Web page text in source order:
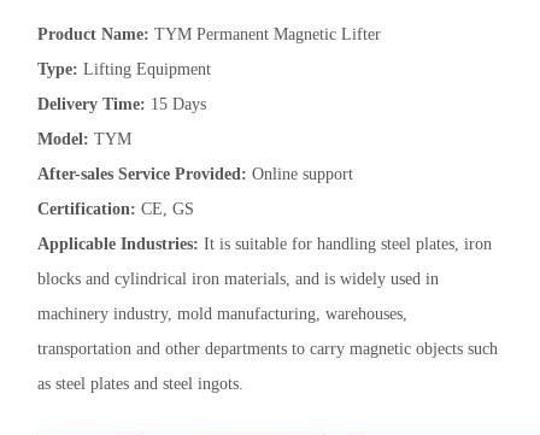
Product Name: TYM Permanent Magnetic Lifter
Type: Lifting Equipment
Delivery Time: 15 Days
Model: TYM
After-sales Service Provided: Online support
Certification: CE, GS
Applicable Industries: It is suitable for handling steel plates, iron
blocks and cylindrical iron materials, and is widely used in
machinery industry, mold manufacturing, warehouses,
transportation and other departments to carry magnetic objects such
as steel plates and steel ingots.